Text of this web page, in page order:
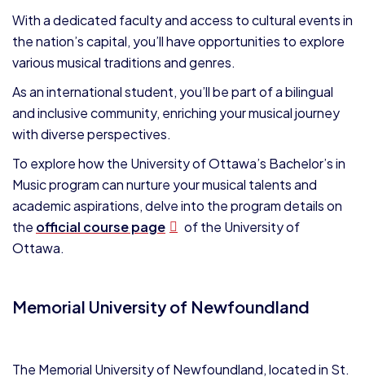
With a dedicated faculty and access to cultural events in
the nation’s capital, you’ll have opportunities to explore
various musical traditions and genres.
As an international student, you’ll be part of a bilingual
and inclusive community, enriching your musical journey
with diverse perspectives.
To explore how the University of Ottawa’s Bachelor’s in
Music program can nurture your musical talents and
academic aspirations, delve into the program details on
the official course page
of the University of
Ottawa.
Memorial University of Newfoundland
The Memorial University of Newfoundland, located in St.